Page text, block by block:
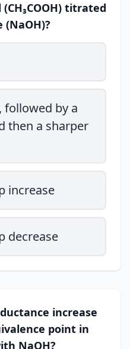
titrated
followed by a
then a sharper
increase
decrease
increase
point in
NaOH?